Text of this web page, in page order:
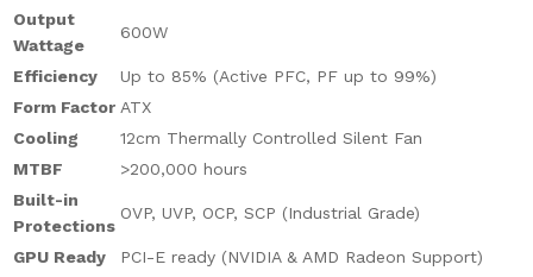
Output
Wattage
600W
Efficiency
Up to 85% (Active PFC, PF up to 99%)
Form Factor ATX
Cooling
12cm Thermally Controlled Silent Fan
MTBF
>200,000 hours
Built-in
Protections
OVP, UVP, OCP, SCP (Industrial Grade)
GPU Ready PCI-E ready (NVIDIA & AMD Radeon Support)